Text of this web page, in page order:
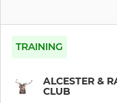
TRAINING
ALCESTER &
CLUB